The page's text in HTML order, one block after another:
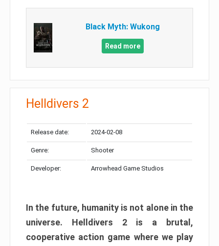
Black Myth: Wukong
Read more
Helldivers 2
Release date: 2024-02-08
Genre: Shooter
Developer: Arrowhead Game Studios
In the future, humanity is not alone in the
universe. Helldivers 2 is a brutal,
cooperative action game where we play